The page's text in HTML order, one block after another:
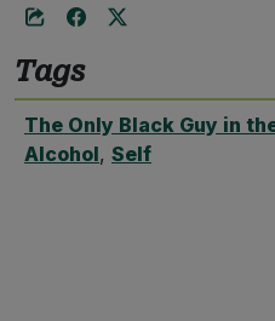
Tags
The Only Black Guy in
Alcohol, Self